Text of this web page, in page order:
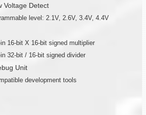
Voltage Detect
level: 2.1V, 2.6V, 3.4V, 4.4V
16-bit X 16-bit signed multiplier
32-bit / 16-bit signed divider
Unit
development tools